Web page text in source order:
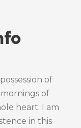
of
of
heart. I am
in this